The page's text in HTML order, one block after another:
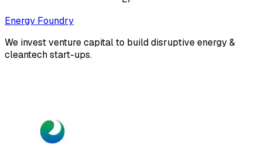
Energy Foundry
We invest venture capital to build disruptive energy &
cleantech start-ups.